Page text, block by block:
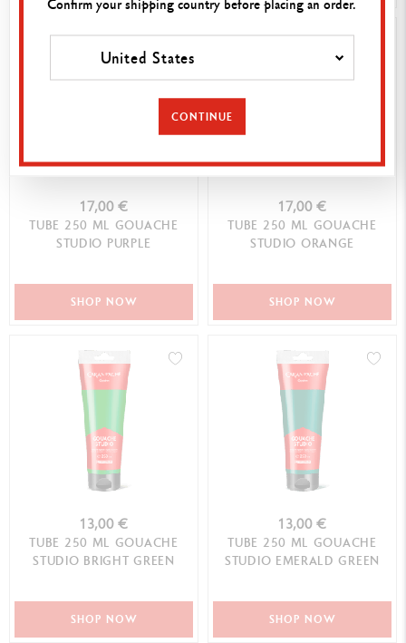
17,00 €
TUBE 250 ML GOUACHE
STUDIO PURPLE
SHOP NOW
17,00 €
TUBE 250 ML GOUACHE
STUDIO ORANGE
SHOP NOW
13,00 €
TUBE 250 ML GOUACHE
STUDIO BRIGHT GREEN
SHOP NOW
13,00 €
TUBE 250 ML GOUACHE
STUDIO EMERALD GREEN
SHOP NOW
United States
CONTINUE